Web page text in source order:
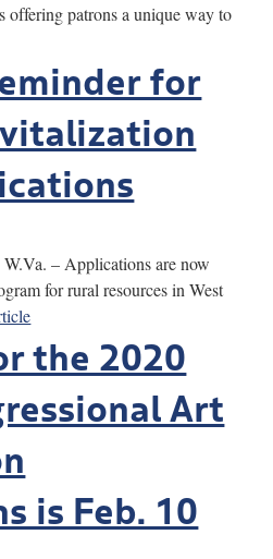
patrons a unique way to
for
– Applications are now
for rural resources in West
the 2020
Art
is Feb. 10